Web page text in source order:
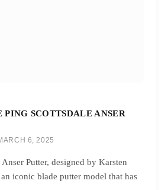
SCOTTSDALE ANSER
6, 2025
Putter, designed by Karsten
iconic blade putter model that has